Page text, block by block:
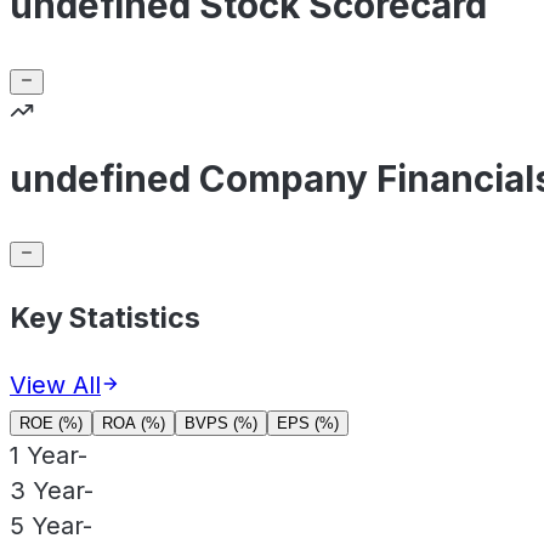
undefined Company
Key Statistics
View All
ROE (%) ROA (%) BVPS (%) EPS (%)
1 Year-
3 Year-
5 Year-